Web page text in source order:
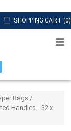
SHOPPING CART (0)
Bags /
Handles - 32 x